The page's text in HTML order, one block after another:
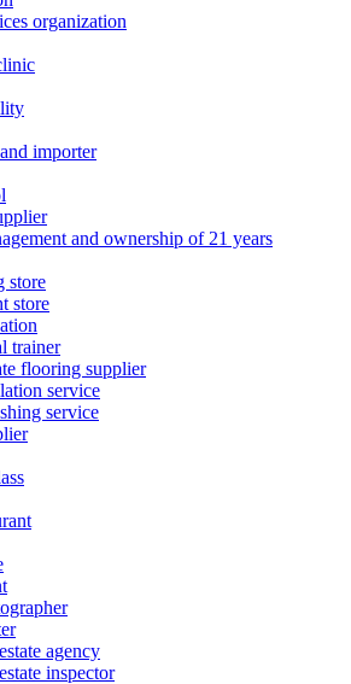
organization
importer
and ownership of 21 years
store
store
trainer
flooring supplier
service
service
agency
inspector